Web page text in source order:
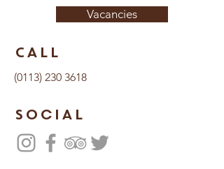
Vacancies
Call
(0113) 230 3618
Social